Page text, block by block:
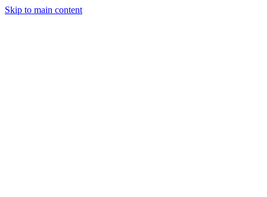
Skip to main content